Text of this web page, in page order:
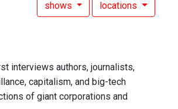
shows locations
interviews authors, journalists,
capitalism, and big-tech
of giant corporations and